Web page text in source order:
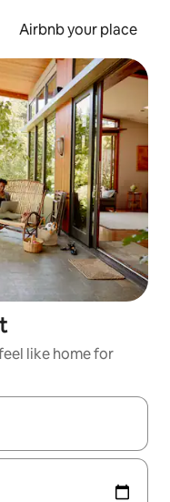
Airbnb your place
like home for
with the up and down